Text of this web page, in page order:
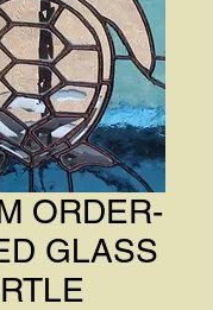
ORDER-
GLASS